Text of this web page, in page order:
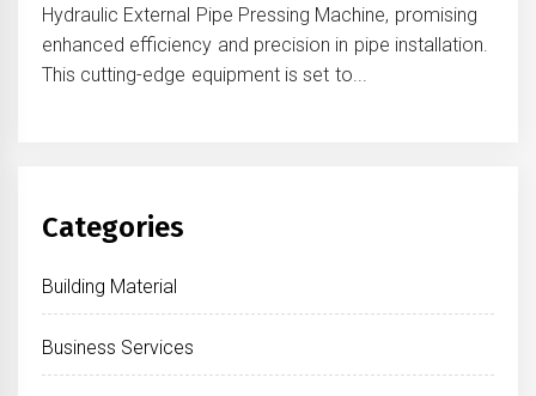
Hydraulic External Pipe Pressing Machine, promising
enhanced efficiency and precision in pipe installation.
This cutting-edge equipment is set to...
Categories
Building Material
Business Services